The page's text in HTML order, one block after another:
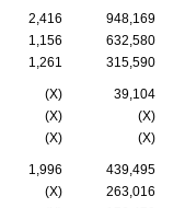
2,416
948,169
1,156
632,580
1,261 315,590
(X)
39,104
(X)
(X)
(X) (X)
1,996
439,495
(X)
263,016